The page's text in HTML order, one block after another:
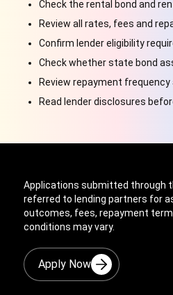
Check the rental bond and
Review all rates, fees and
Confirm lender eligibility
Check whether state bond
Review repayment
Read lender disclosures
Applications submitted through
referred to lending partners for
outcomes, fees, repayment
conditions may vary.
Apply Now